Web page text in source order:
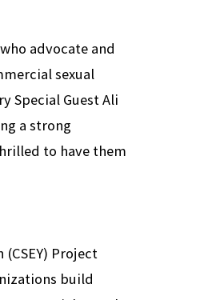
advocate and
sexual
Special Guest Ali
a strong
to have them
Project
build